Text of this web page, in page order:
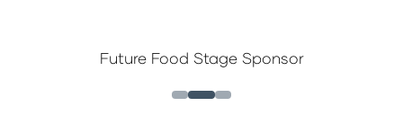
Future Food Stage Sponsor